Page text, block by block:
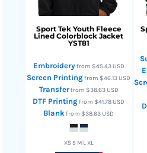
Sport Tek Youth Fleece
Lined Colorblock Jacket
YST81
Embroideryfrom $45.43 USD
Screen Printingfrom$46.13 USD
Transferfrom $38.63 USD
DTF Printingfrom$41.78 USD
Blank from$38.63 USD
XS S M L XL